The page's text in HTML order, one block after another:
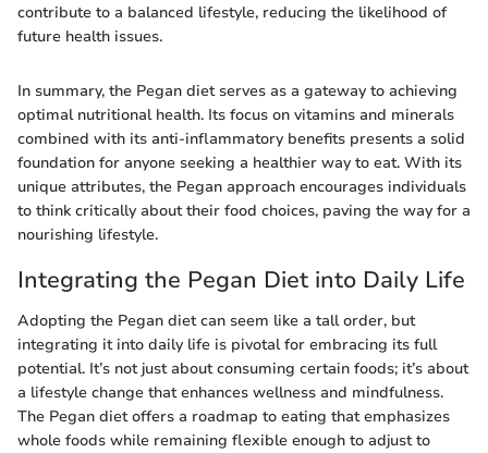
contribute to a balanced lifestyle, reducing the likelihood of
future health issues.
In summary, the Pegan diet serves as a gateway to achieving
optimal nutritional health. Its focus on vitamins and minerals
combined with its anti-inflammatory benefits presents a solid
foundation for anyone seeking a healthier way to eat. With its
unique attributes, the Pegan approach encourages individuals
to think critically about their food choices, paving the way for a
nourishing lifestyle.
Integrating the Pegan Diet into Daily Life
Adopting the Pegan diet can seem like a tall order, but
integrating it into daily life is pivotal for embracing its full
potential. It’s not just about consuming certain foods; it’s about
a lifestyle change that enhances wellness and mindfulness.
The Pegan diet offers a roadmap to eating that emphasizes
whole foods while remaining flexible enough to adjust to